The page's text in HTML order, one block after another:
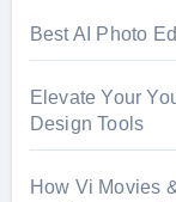
f
o
r
:
Best AI Photo
Elevate Your
Design Tools
How Vi Movies